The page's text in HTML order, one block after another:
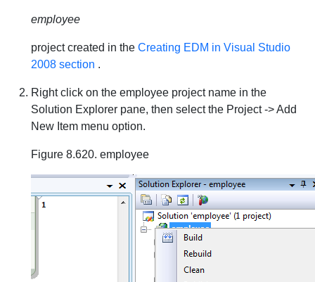
employee
project created in the Creating EDM in Visual Studio
2008 section .
Right click on the employee project name in the
Solution Explorer pane, then select the Project -> Add
New Item menu option.
Figure 8.620. employee